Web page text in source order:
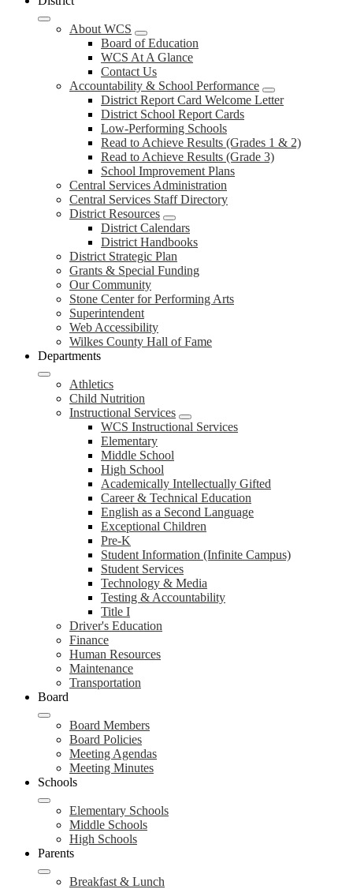
About WCS
Board of Education
WCS At A Glance
Contact Us
Accountability & School Performance
District Report Card Welcome Letter
District School Report Cards
Low-Performing Schools
Read to Achieve Results (Grades 1 & 2)
Read to Achieve Results (Grade 3)
School Improvement Plans
Central Services Administration
Central Services Staff Directory
District Resources
District Calendars
District Handbooks
District Strategic Plan
Grants & Special Funding
Our Community
Stone Center for Performing Arts
Superintendent
Web Accessibility
Wilkes County Hall of Fame
Departments
Athletics
Child Nutrition
Instructional Services
WCS Instructional Services
Elementary
Middle School
High School
Academically Intellectually Gifted
Career & Technical Education
English as a Second Language
Exceptional Children
Pre-K
Student Information (Infinite Campus)
Student Services
Technology & Media
Testing & Accountability
Title I
Driver's Education
Finance
Human Resources
Maintenance
Transportation
Board
Board Members
Board Policies
Meeting Agendas
Meeting Minutes
Schools
Elementary Schools
Middle Schools
High Schools
Parents
Breakfast & Lunch